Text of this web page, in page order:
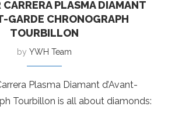
CARRERA PLASMA DIAMANT
GARDE CHRONOGRAPH
TOURBILLON
by YWH Team
Plasma Diamant d’Avant-
Tourbillon is all about diamonds: